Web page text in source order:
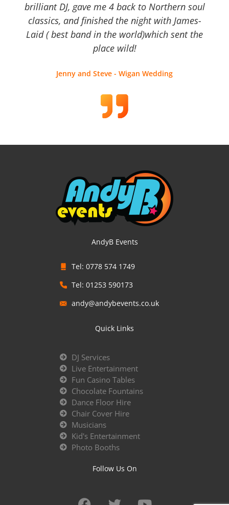
brilliant DJ, gave me 4 back to Northern soul
classics, and finished the night with James-
Laid ( best band in the world)which sent the
place wild!
Jenny and Steve - Wigan Wedding
AndyB Events
Tel: 0778 574 1749
Tel: 01253 590173
andy@andybevents.co.uk
Quick Links
DJ Services
Live Entertainment
Fun Casino Tables
Chocolate Fountains
Dance Floor Hire
Chair Cover Hire
Musicians
Kid's Entertainment
Photo Booths
Follow Us On